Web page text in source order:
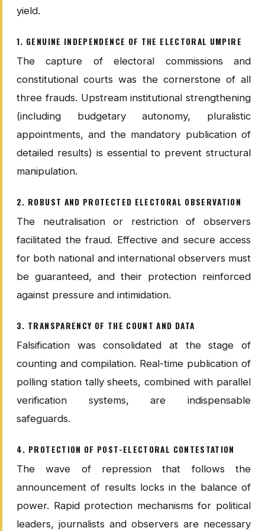
yield.
1. GENUINE INDEPENDENCE OF THE ELECTORAL UMPIRE
The capture of electoral commissions and
constitutional courts was the cornerstone of all
three frauds. Upstream institutional strengthening
(including budgetary autonomy, pluralistic
appointments, and the mandatory publication of
detailed results) is essential to prevent structural
manipulation.
2. ROBUST AND PROTECTED ELECTORAL OBSERVATION
The neutralisation or restriction of observers
facilitated the fraud. Effective and secure access
for both national and international observers must
be guaranteed, and their protection reinforced
against pressure and intimidation.
3. TRANSPARENCY OF THE COUNT AND DATA
Falsification was consolidated at the stage of
counting and compilation. Real-time publication of
polling station tally sheets, combined with parallel
verification systems, are indispensable
safeguards.
4. PROTECTION OF POST-ELECTORAL CONTESTATION
The wave of repression that follows the
announcement of results locks in the balance of
power. Rapid protection mechanisms for political
leaders, journalists and observers are necessary